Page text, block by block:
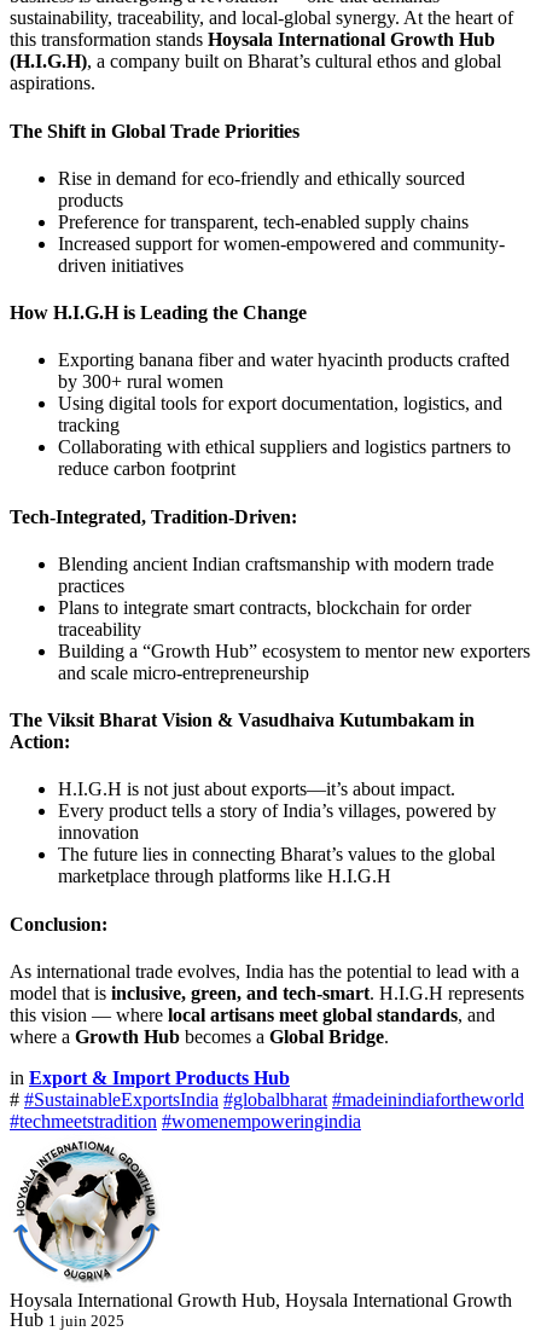
sustainability, traceability, and local-global synergy. At the heart of
this transformation stands Hoysala International Growth Hub
(H.I.G.H), a company built on Bharat’s cultural ethos and global
aspirations.
The Shift in Global Trade Priorities
Rise in demand for eco-friendly and ethically sourced
products
Preference for transparent, tech-enabled supply chains
Increased support for women-empowered and community-
driven initiatives
How H.I.G.H is Leading the Change
Exporting banana fiber and water hyacinth products crafted
by 300+ rural women
Using digital tools for export documentation, logistics, and
tracking
Collaborating with ethical suppliers and logistics partners to
reduce carbon footprint
Tech-Integrated, Tradition-Driven:
Blending ancient Indian craftsmanship with modern trade
practices
Plans to integrate smart contracts, blockchain for order
traceability
Building a “Growth Hub” ecosystem to mentor new exporters
and scale micro-entrepreneurship
The Viksit Bharat Vision & Vasudhaiva Kutumbakam in
Action:
H.I.G.H is not just about exports—it’s about impact.
Every product tells a story of India’s villages, powered by
innovation
The future lies in connecting Bharat’s values to the global
marketplace through platforms like H.I.G.H
Conclusion:
As international trade evolves, India has the potential to lead with a
model that is inclusive, green, and tech-smart. H.I.G.H represents
this vision — where local artisans meet global standards, and
where a Growth Hub becomes a Global Bridge.
in Export & Import Products Hub
# #SustainableExportsIndia #globalbharat #madeinindiafortheworld
#techmeetstradition #womenempoweringindia
Hoysala International Growth Hub, Hoysala International Growth
Hub 1 juin 2025